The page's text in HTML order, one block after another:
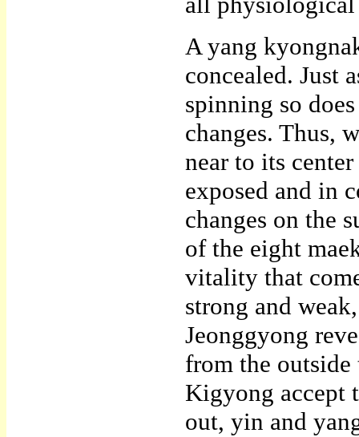
A yang
concealed. Just
spinning so
changes. Thus,
near to its
exposed and in
changes on the
of the eight
vitality that
strong and
Jeonggyong
from the
Kigyong accept
out, yin and